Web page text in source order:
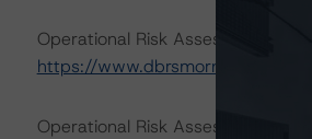
Operational Risk Assessment for
https://
Operational Risk Assessment for